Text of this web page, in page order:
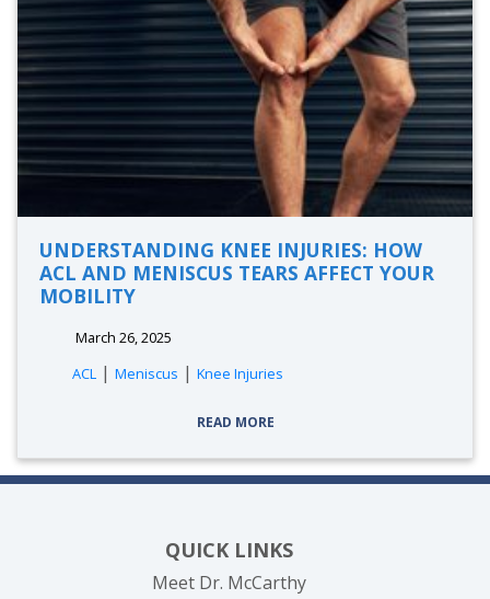
UNDERSTANDING KNEE INJURIES: HOW
ACL AND MENISCUS TEARS AFFECT YOUR
MOBILITY
March 26, 2025
ACL | Meniscus | Knee Injuries
READ MORE
QUICK LINKS
Meet Dr. McCarthy